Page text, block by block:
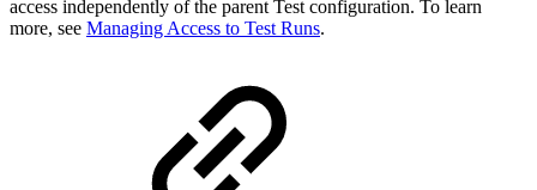
access independently of the parent Test configuration. To learn
more, see Managing Access to Test Runs.